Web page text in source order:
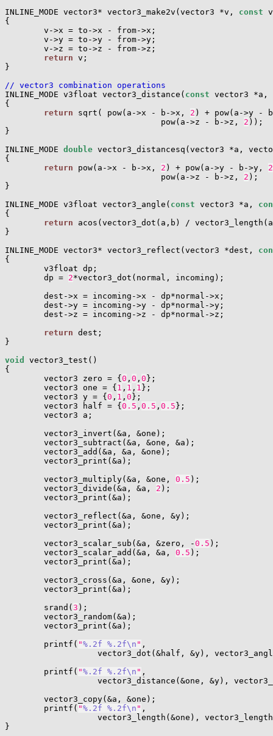
INLINE_MODE vector3* vector3_make2v(vector3 *v, const
{
        v->x = to->x - from->x;
        v->y = to->y - from->y;
        v->z = to->z - from->z;
return v;
}
// vector3 combination operations
INLINE_MODE v3float vector3_distance( const vector3 *a,
{
return sqrt( pow(a->x - b->x, 2 ) + pow(a->y -
                                pow(a->z - b->z,
2 ));
}
INLINE_MODE double vector3_distancesq(vector3 *a,
{
return pow(a->x - b->x, 2 ) + pow(a->y - b->y, 2
                                pow(a->z - b->z,
2 );
}
INLINE_MODE v3float vector3_angle( const vector3 *a,
{
return acos(vector3_dot(a,b) /
}
INLINE_MODE vector3* vector3_reflect(vector3 *dest,
{
        v3float dp;
        dp =
2*vector3_dot(normal, incoming);
        dest->x = incoming->x - dp*normal->x;
        dest->y = incoming->y - dp*normal->y;
        dest->z = incoming->z - dp*normal->z;
return dest;
}
void
vector3_test()
{
        vector3 zero = {
0 , 0 , 0 };
        vector3 one = {
1 , 1 , 1 };
        vector3 y = {
0 , 1 , 0 };
        vector3 half = {
0.5 , 0.5 , 0.5 };
        vector3 a;
        vector3_invert(&a, &one);
        vector3_subtract(&a, &one, &a);
        vector3_add(&a, &a, &one);
        vector3_print(&a);
        vector3_multiply(&a, &one,
0.5 );
        vector3_divide(&a, &a,
2 );
        vector3_print(&a);
        vector3_reflect(&a, &one, &y);
        vector3_print(&a);
        vector3_scalar_sub(&a, &zero, -
0.5 );
        vector3_scalar_add(&a, &a,
0.5 );
        vector3_print(&a);
        vector3_cross(&a, &one, &y);
        vector3_print(&a);
        srand(
3 );
        vector3_random(&a);
        vector3_print(&a);
        printf(
"%.2f %.2f\n " ,
vector3_dot(&half, &y),
        printf(
"%.2f %.2f\n " ,
vector3_distance(&one, &y),
        vector3_copy(&a, &one);
        printf(
"%.2f %.2f\n " ,
vector3_length(&one),
}